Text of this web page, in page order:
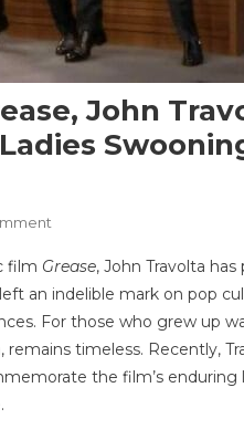
John
40
Years
After
Grease,
John
film Grease, John Travolta
an indelible mark on pop
For those who grew up
timeless. Recently,
the film’s